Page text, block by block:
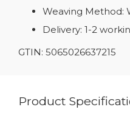
Weaving Method:
Delivery: 1-2
GTIN: 5065026637215
Product